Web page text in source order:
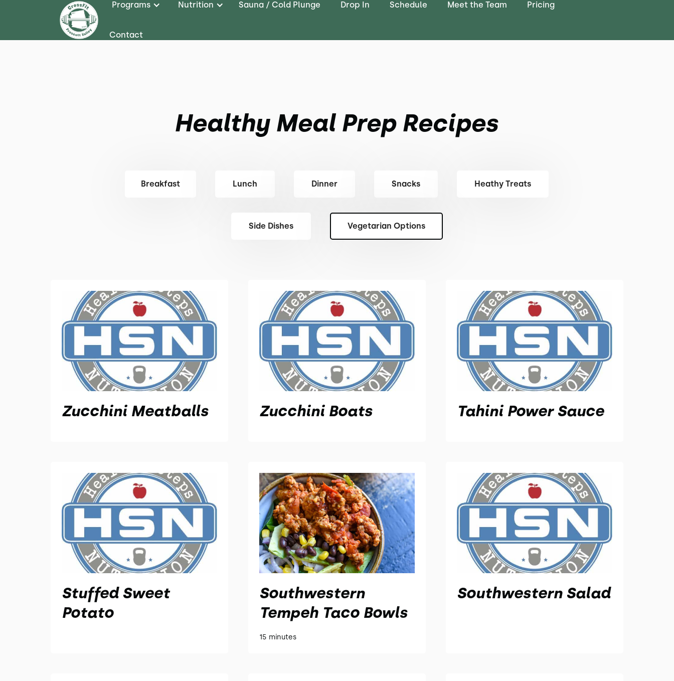
Programs Nutrition Sauna / Cold Plunge Drop In Schedule Meet the Team Pricing
Contact
Healthy Meal Prep Recipes
Breakfast Lunch Dinner Snacks Heathy Treats
Side Dishes Vegetarian Options
Zucchini Meatballs Zucchini Boats Tahini Power Sauce
Stuffed Sweet
Potato
Southwestern
Tempeh Taco Bowls
15 minutes
Southwestern Salad